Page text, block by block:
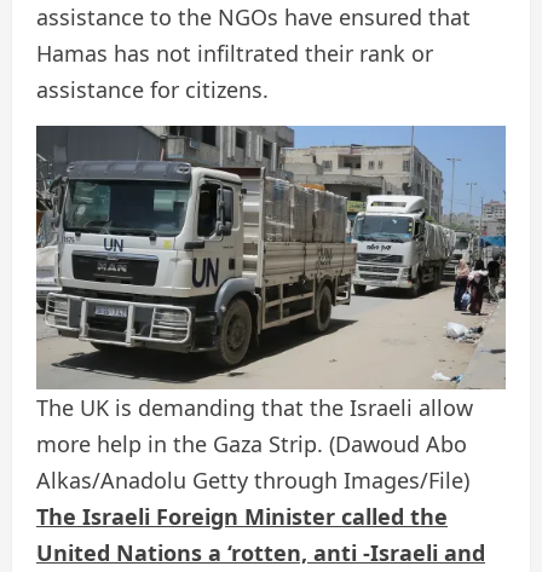
assistance to the NGOs have ensured that
Hamas has not infiltrated their rank or
assistance for citizens.
The UK is demanding that the Israeli allow
more help in the Gaza Strip. (Dawoud Abo
Alkas/Anadolu Getty through Images/File)
The Israeli Foreign Minister called the
United Nations a ‘rotten, anti -Israeli and